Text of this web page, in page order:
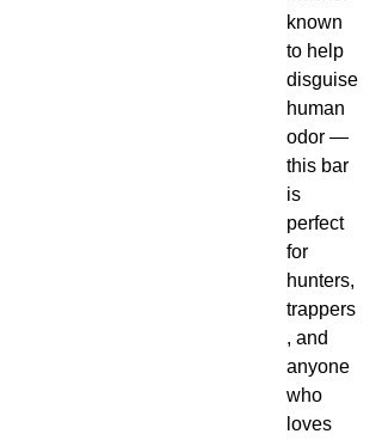
known
to help
disguise
human
odor —
this bar
is
perfect
for
hunters,
trappers
, and
anyone
who
loves